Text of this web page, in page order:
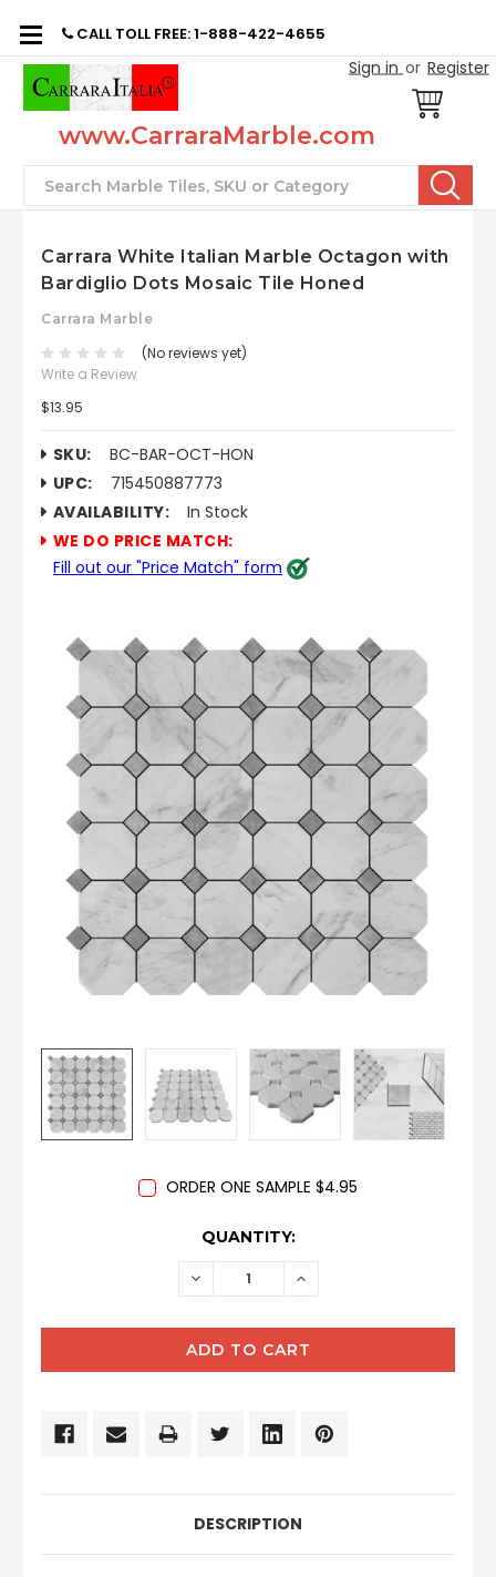
CALL TOLL FREE: 1-888-422-4655
Sign in or Register
www.CarraraMarble.com
Search
Carrara White Italian Marble Octagon with
Bardiglio Dots Mosaic Tile Honed
Carrara Marble
(No reviews yet)
Write a Review
$13.95
SKU:
BC-BAR-OCT-HON
UPC:
715450887773
AVAILABILITY:
In Stock
WE DO PRICE MATCH:
Fill out our "Price Match" form
ORDER ONE SAMPLE $4.95
QUANTITY:
DECREASE INCREASE
DESCRIPTION